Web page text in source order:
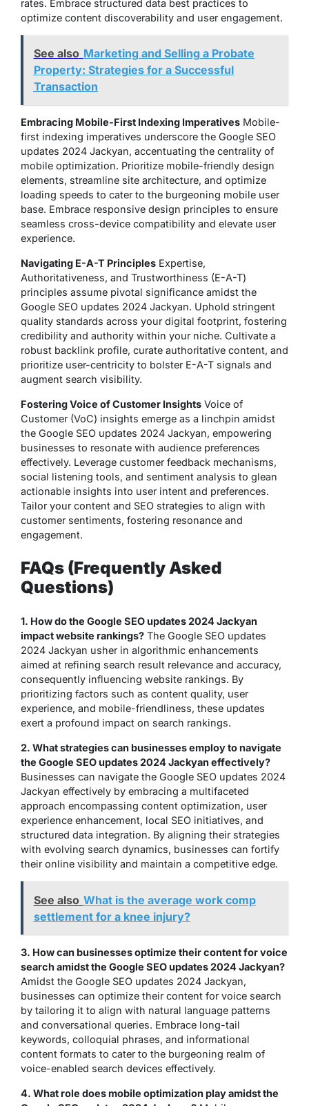
rates. Embrace structured data best practices to
optimize content discoverability and user engagement.
See also Marketing and Selling a Probate
Property: Strategies for a Successful
Transaction
Embracing Mobile-First Indexing Imperatives Mobile-
first indexing imperatives underscore the Google SEO
updates 2024 Jackyan, accentuating the centrality of
mobile optimization. Prioritize mobile-friendly design
elements, streamline site architecture, and optimize
loading speeds to cater to the burgeoning mobile user
base. Embrace responsive design principles to ensure
seamless cross-device compatibility and elevate user
experience.
Navigating E-A-T Principles Expertise,
Authoritativeness, and Trustworthiness (E-A-T)
principles assume pivotal significance amidst the
Google SEO updates 2024 Jackyan. Uphold stringent
quality standards across your digital footprint, fostering
credibility and authority within your niche. Cultivate a
robust backlink profile, curate authoritative content, and
prioritize user-centricity to bolster E-A-T signals and
augment search visibility.
Fostering Voice of Customer Insights Voice of
Customer (VoC) insights emerge as a linchpin amidst
the Google SEO updates 2024 Jackyan, empowering
businesses to resonate with audience preferences
effectively. Leverage customer feedback mechanisms,
social listening tools, and sentiment analysis to glean
actionable insights into user intent and preferences.
Tailor your content and SEO strategies to align with
customer sentiments, fostering resonance and
engagement.
FAQs (Frequently Asked
Questions)
1. How do the Google SEO updates 2024 Jackyan
impact website rankings? The Google SEO updates
2024 Jackyan usher in algorithmic enhancements
aimed at refining search result relevance and accuracy,
consequently influencing website rankings. By
prioritizing factors such as content quality, user
experience, and mobile-friendliness, these updates
exert a profound impact on search rankings.
2. What strategies can businesses employ to navigate
the Google SEO updates 2024 Jackyan effectively?
Businesses can navigate the Google SEO updates 2024
Jackyan effectively by embracing a multifaceted
approach encompassing content optimization, user
experience enhancement, local SEO initiatives, and
structured data integration. By aligning their strategies
with evolving search dynamics, businesses can fortify
their online visibility and maintain a competitive edge.
See also What is the average work comp
settlement for a knee injury?
3. How can businesses optimize their content for voice
search amidst the Google SEO updates 2024 Jackyan?
Amidst the Google SEO updates 2024 Jackyan,
businesses can optimize their content for voice search
by tailoring it to align with natural language patterns
and conversational queries. Embrace long-tail
keywords, colloquial phrases, and informational
content formats to cater to the burgeoning realm of
voice-enabled search devices effectively.
4. What role does mobile optimization play amidst the